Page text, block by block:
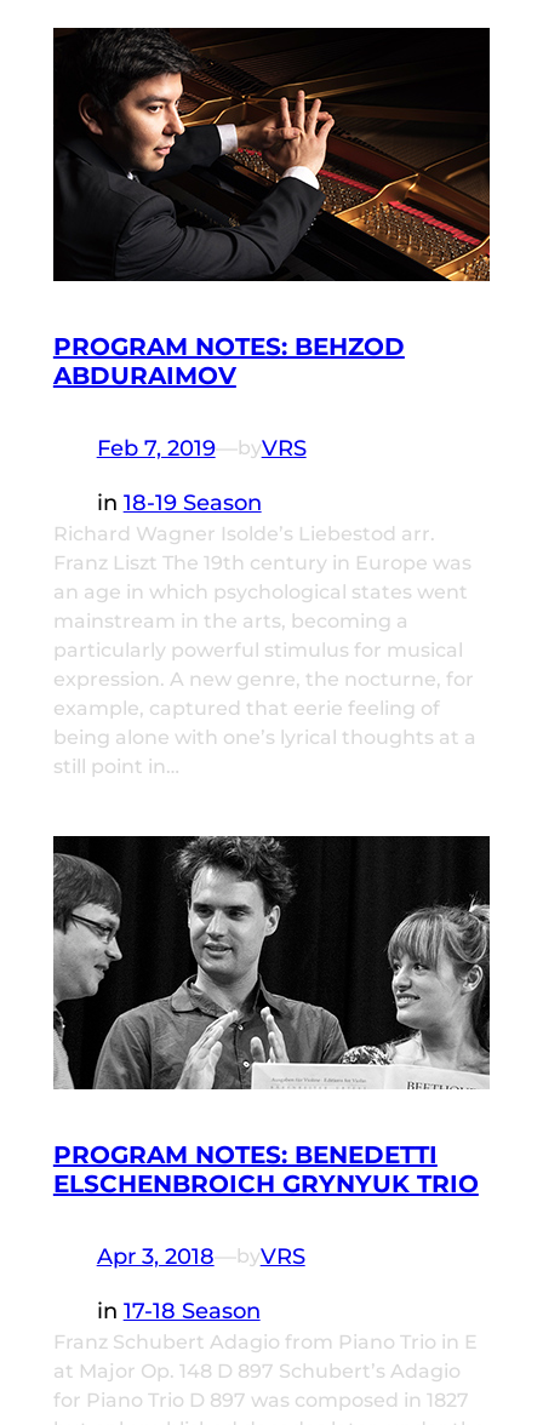
PROGRAM NOTES: BEHZOD
ABDURAIMOV
Feb 7, 2019—byVRS
in 18-19 Season
Richard Wagner Isolde’s Liebestod arr.
Franz Liszt The 19th century in Europe was
an age in which psychological states went
mainstream in the arts, becoming a
particularly powerful stimulus for musical
expression. A new genre, the nocturne, for
example, captured that eerie feeling of
being alone with one’s lyrical thoughts at a
still point in…
PROGRAM NOTES: BENEDETTI
ELSCHENBROICH GRYNYUK TRIO
Apr 3, 2018—byVRS
in 17-18 Season
Franz Schubert Adagio from Piano Trio in E
at Major Op. 148 D 897 Schubert’s Adagio
for Piano Trio D 897 was composed in 1827